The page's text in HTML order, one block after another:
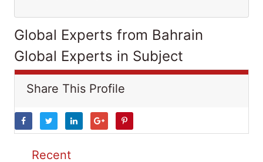
Global Experts from Bahrain
Global Experts in Subject
Share This Profile
Recent